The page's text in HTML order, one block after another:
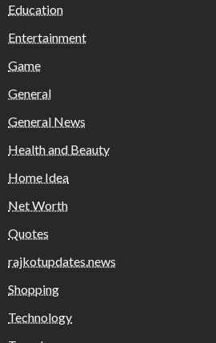
Education
Entertainment
Game
General
General News
Health and Beauty
Home Idea
Net Worth
Quotes
rajkotupdates.news
Shopping
Technology